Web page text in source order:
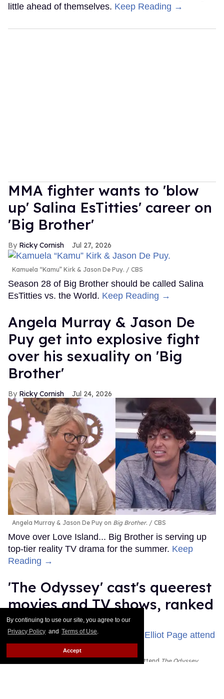
By continuing to use our site, you agree to our
Privacy Policy and Terms of Use.
Accept
little ahead of themselves. Keep Reading →
MMA fighter wants to 'blow
up' Salina EsTitties' career on
'Big Brother'
Ricky Cornish Jul 27, 2026
Kamuela “Kamu” Kirk & Jason De Puy. CBS
Season 28 of Big Brother should be called Salina
EsTitties vs. the World. Keep Reading →
Angela Murray & Jason De
Puy get into explosive fight
over his sexuality on 'Big
Brother'
Ricky Cornish Jul 24, 2026
Angela Murray & Jason De Puy on Big Brother. CBS
Move over Love Island... Big Brother is serving up
top-tier reality TV drama for the summer. Keep
Reading →
'The Odyssey' cast's queerest
movies and TV shows, ranked
Jade Delgado Jul 24, 2026
John Leguizamo, Zendaya, and Elliot Page attend The Odyssey